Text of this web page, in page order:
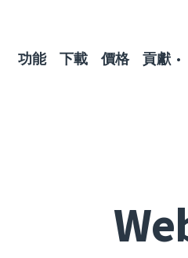
功能 下載 價格 貢獻